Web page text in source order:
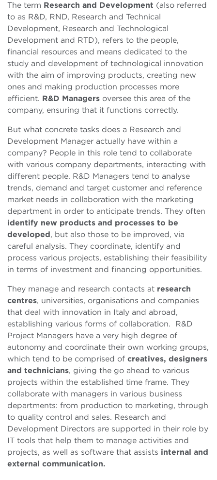
The term Research and Development (also referred
to as R&D, RND, Research and Technical
Development, Research and Technological
Development and RTD), refers to the people,
financial resources and means dedicated to the
study and development of technological innovation
with the aim of improving products, creating new
ones and making production processes more
efficient. R&D Managers oversee this area of the
company, ensuring that it functions correctly.
But what concrete tasks does a Research and
Development Manager actually have within a
company? People in this role tend to collaborate
with various company departments, interacting with
different people. R&D Managers tend to analyse
trends, demand and target customer and reference
market needs in collaboration with the marketing
department in order to anticipate trends. They often
identify new products and processes to be
developed, but also those to be improved, via
careful analysis. They coordinate, identify and
process various projects, establishing their feasibility
in terms of investment and financing opportunities.
They manage and research contacts at research
centres, universities, organisations and companies
that deal with innovation in Italy and abroad,
establishing various forms of collaboration. R&D
Project Managers have a very high degree of
autonomy and coordinate their own working groups,
which tend to be comprised of creatives, designers
and technicians, giving the go ahead to various
projects within the established time frame. They
collaborate with managers in various business
departments: from production to marketing, through
to quality control and sales. Research and
Development Directors are supported in their role by
IT tools that help them to manage activities and
projects, as well as software that assists internal and
external communication.